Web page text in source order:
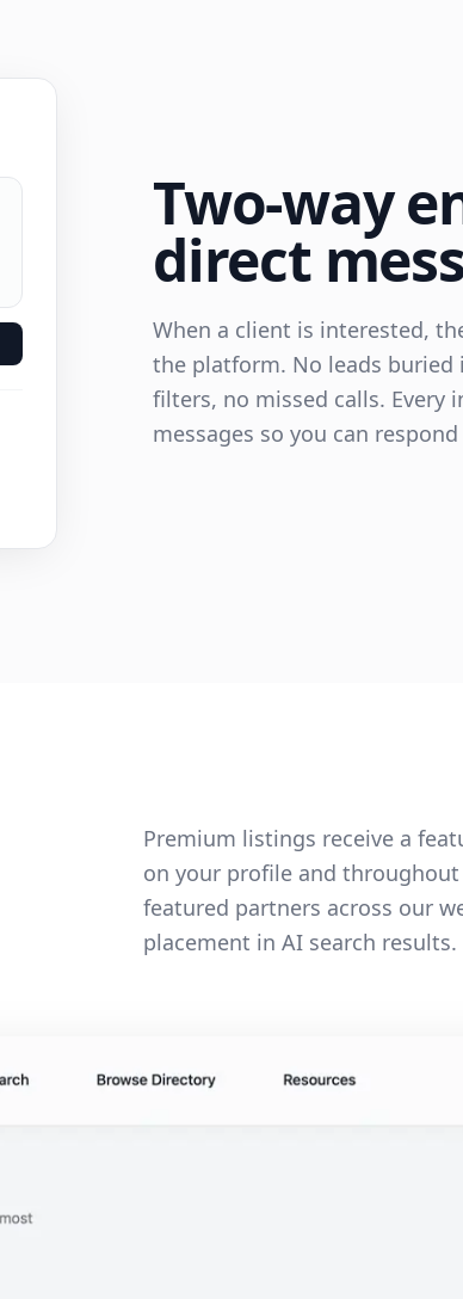
Two-way
direct
When a client is interested,
the platform. No leads buried
filters, no missed calls. Every
messages so you can
Premium listings receive a
on your profile and
featured partners across our
placement in AI search results.